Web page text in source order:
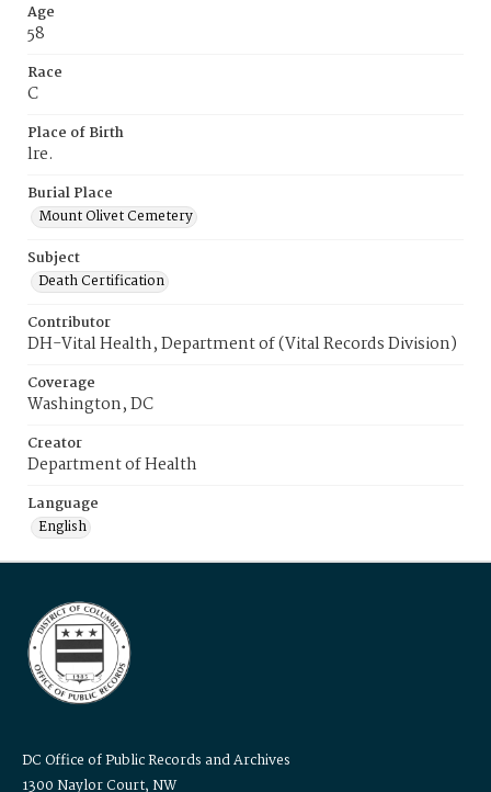
Age
58
Race
C
Place of Birth
lre.
Burial Place
Mount Olivet Cemetery
Subject
Death Certification
Contributor
DH-Vital Health, Department of (Vital Records Division)
Coverage
Washington, DC
Creator
Department of Health
Language
English
DC Office of Public Records and Archives
1300 Naylor Court, NW